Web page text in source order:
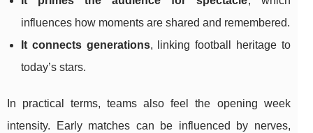
influences how moments are shared and remembered.
It connects generations, linking football heritage to
today’s stars.
In practical terms, teams also feel the opening week
intensity. Early matches can be influenced by nerves,